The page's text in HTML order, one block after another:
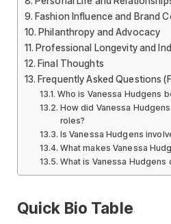
Fashion Influence and Brand
Philanthropy and Advocacy
Professional Longevity and
Final Thoughts
Frequently Asked Questions
Who is Vanessa Hudgens
How did Vanessa
roles?
Is Vanessa Hudgens
What makes Vanessa
What is Vanessa Hudgens
Quick Bio Table